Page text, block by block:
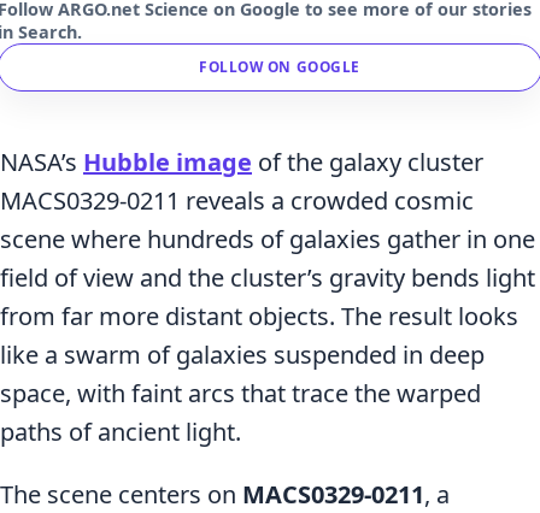
ARGO.net Science on Google to see more of our stories
Search.
FOLLOW ON GOOGLE
NASA’s Hubble image of the galaxy cluster
MACS0329-0211 reveals a crowded cosmic
scene where hundreds of galaxies gather in one
field of view and the cluster’s gravity bends light
from far more distant objects. The result looks
like a swarm of galaxies suspended in deep
space, with faint arcs that trace the warped
paths of ancient light.
The scene centers on MACS0329-0211, a